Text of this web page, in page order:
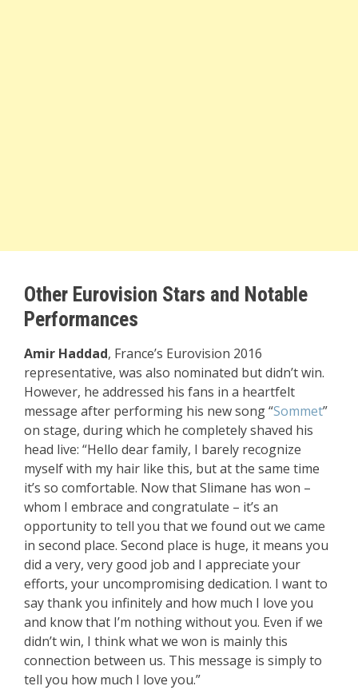
Other Eurovision Stars and Notable
Performances
Amir Haddad, France’s Eurovision 2016
representative, was also nominated but didn’t win.
However, he addressed his fans in a heartfelt
message after performing his new song “Sommet”
on stage, during which he completely shaved his
head live: “Hello dear family, I barely recognize
myself with my hair like this, but at the same time
it’s so comfortable. Now that Slimane has won –
whom I embrace and congratulate – it’s an
opportunity to tell you that we found out we came
in second place. Second place is huge, it means you
did a very, very good job and I appreciate your
efforts, your uncompromising dedication. I want to
say thank you infinitely and how much I love you
and know that I’m nothing without you. Even if we
didn’t win, I think what we won is mainly this
connection between us. This message is simply to
tell you how much I love you.”